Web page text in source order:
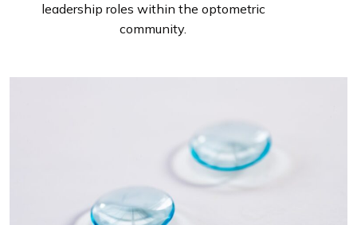
leadership roles within the optometric
community.